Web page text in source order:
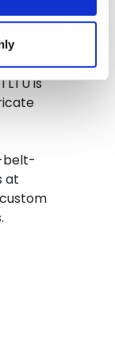
is
belt-
at
Tandem Lift &